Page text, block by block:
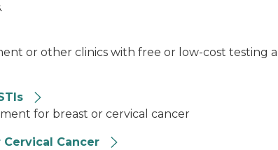
or other clinics with free or low-cost testing
for breast or cervical cancer
Cancer